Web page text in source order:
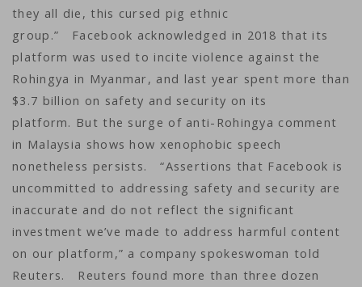
they all die, this cursed pig ethnic
group.” Facebook acknowledged in 2018 that its
platform was used to incite violence against the
Rohingya in Myanmar, and last year spent more than
$3.7 billion on safety and security on its
platform. But the surge of anti-Rohingya comment
in Malaysia shows how xenophobic speech
nonetheless persists. “Assertions that Facebook is
uncommitted to addressing safety and security are
inaccurate and do not reflect the significant
investment we’ve made to address harmful content
on our platform,” a company spokeswoman told
Reuters. Reuters found more than three dozen